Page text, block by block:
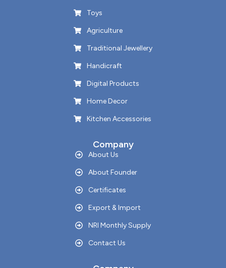
Toys
Agriculture
Traditional Jewellery
Handicraft
Digital Products
Home Decor
Kitchen Accessories
Company
About Us
About Founder
Certificates
Export & Import
NRI Monthly Supply
Contact Us